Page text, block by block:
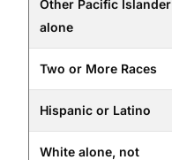
Other Pacific Islander
alone
Two or More Races
Hispanic or Latino
White alone, not